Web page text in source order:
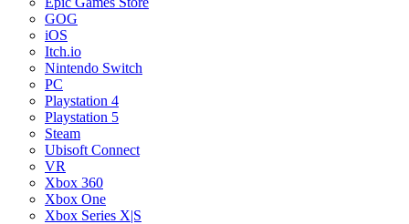
GOG
iOS
Itch.io
Nintendo Switch
PC
Playstation 4
Playstation 5
Steam
Ubisoft Connect
VR
Xbox 360
Xbox One
Xbox Series X|S